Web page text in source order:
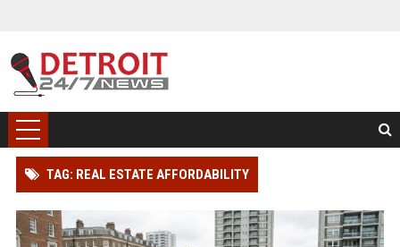
TAG: REAL ESTATE AFFORDABILITY